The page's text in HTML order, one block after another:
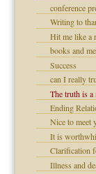
conference
Writing to
Hit me like
books and
Success
can I really
The truth is a
Ending
Nice to meet
It is
Clarification
Illness and